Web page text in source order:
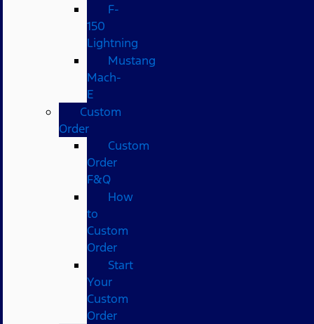
F-
150
Lightning
Mustang
Mach-
E
Custom
Order
Custom
Order
F&Q
How
to
Custom
Order
Start
Your
Custom
Order